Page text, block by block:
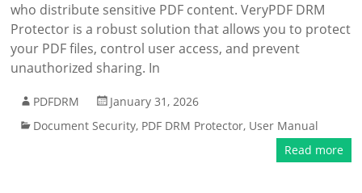
who distribute sensitive PDF content. VeryPDF DRM
Protector is a robust solution that allows you to protect
your PDF files, control user access, and prevent
unauthorized sharing. In
PDFDRM
January 31, 2026
Document Security, PDF DRM Protector, User Manual
Read more